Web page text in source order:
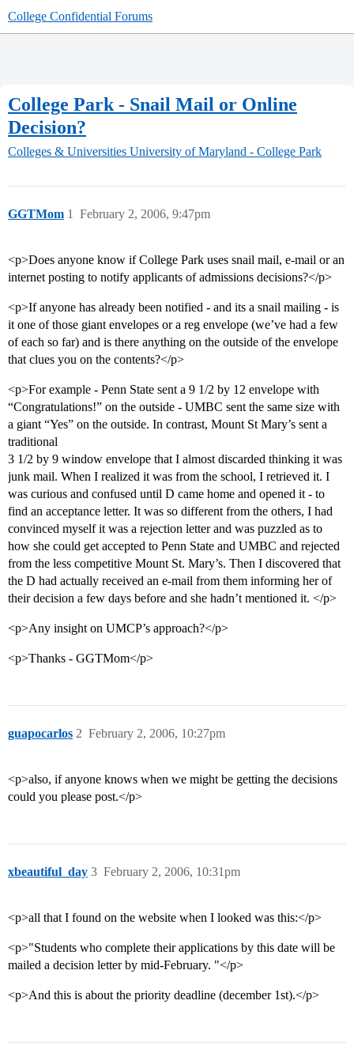
College Confidential Forums
College Park - Snail Mail or Online
Decision?
Colleges & Universities University of Maryland - College Park
GGTMom February 2, 2006, 9:47pm
1
<p>Does anyone know if College Park uses snail mail, e-mail or an
internet posting to notify applicants of admissions decisions?</p>
<p>If anyone has already been notified - and its a snail mailing - is
it one of those giant envelopes or a reg envelope (we’ve had a few
of each so far) and is there anything on the outside of the envelope
that clues you on the contents?</p>
<p>For example - Penn State sent a 9 1/2 by 12 envelope with
“Congratulations!” on the outside - UMBC sent the same size with
a giant “Yes” on the outside. In contrast, Mount St Mary’s sent a
traditional
3 1/2 by 9 window envelope that I almost discarded thinking it was
junk mail. When I realized it was from the school, I retrieved it. I
was curious and confused until D came home and opened it - to
find an acceptance letter. It was so different from the others, I had
convinced myself it was a rejection letter and was puzzled as to
how she could get accepted to Penn State and UMBC and rejected
from the less competitive Mount St. Mary’s. Then I discovered that
the D had actually received an e-mail from them informing her of
their decision a few days before and she hadn’t mentioned it. </p>
<p>Any insight on UMCP’s approach?</p>
<p>Thanks - GGTMom</p>
guapocarlos February 2, 2006, 10:27pm
2
<p>also, if anyone knows when we might be getting the decisions
could you please post.</p>
xbeautiful_day February 2, 2006, 10:31pm
3
<p>all that I found on the website when I looked was this:</p>
<p>"Students who complete their applications by this date will be
mailed a decision letter by mid-February. "</p>
<p>And this is about the priority deadline (december 1st).</p>